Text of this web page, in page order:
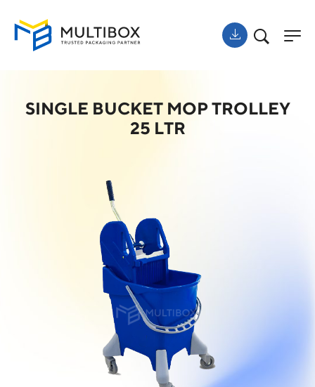
SINGLE BUCKET MOP TROLLEY
25 LTR